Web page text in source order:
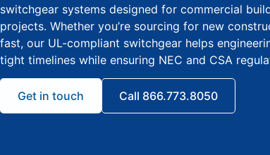
switchgear systems designed for commercial
projects. Whether you’re sourcing for new
fast, our UL-compliant switchgear helps
tight timelines while ensuring NEC and CSA
Get in touch Call 866.773.8050